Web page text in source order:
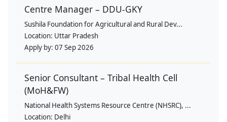
Centre Manager – DDU-GKY
Sushila Foundation for Agricultural and Rural Dev...
Location: Uttar Pradesh
Apply by: 07 Sep 2026
Senior Consultant – Tribal Health Cell
(MoH&FW)
National Health Systems Resource Centre (NHSRC), ...
Location: Delhi